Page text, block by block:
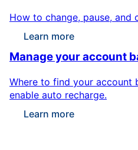
How to change, pause, and
Learn more
Manage your account
Where to find your account
enable auto recharge.
Learn more